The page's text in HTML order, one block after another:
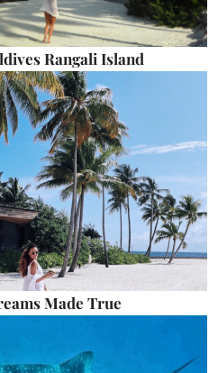
Rangali Island
Made True